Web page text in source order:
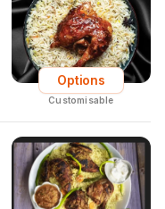
Options
Customisable